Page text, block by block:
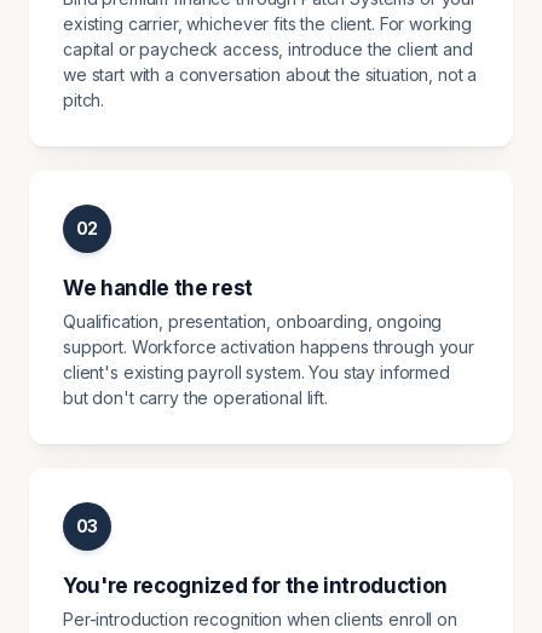
existing carrier, whichever fits the client. For working
capital or paycheck access, introduce the client and
we start with a conversation about the situation, not a
pitch.
02
We handle the rest
Qualification, presentation, onboarding, ongoing
support. Workforce activation happens through your
client's existing payroll system. You stay informed
but don't carry the operational lift.
03
You're recognized for the introduction
Per-introduction recognition when clients enroll on